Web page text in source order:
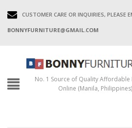
CUSTOMER CARE OR INQUIRIES, PLEASE
BONNYFURNITURE@GMAIL.COM
No. 1 Source of Quality Affordable
Online (Manila, Philippines)